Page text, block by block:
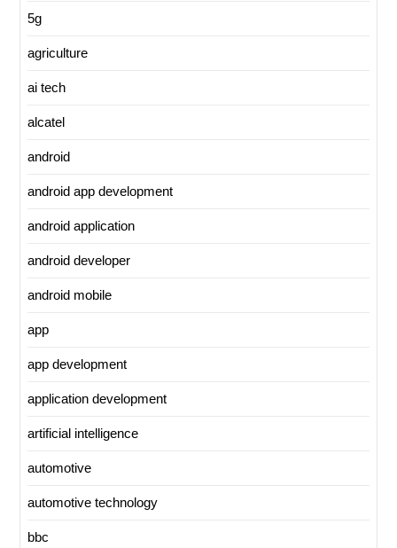
5g
agriculture
ai tech
alcatel
android
android app development
android application
android developer
android mobile
app
app development
application development
artificial intelligence
automotive
automotive technology
bbc